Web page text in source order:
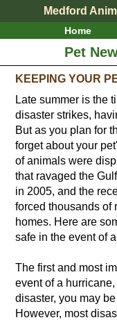
Medford
Home
Pet
KEEPING YOUR
Late summer is the
disaster strikes,
But as you plan for
forget about your
of animals were
that ravaged the
in 2005, and the
forced thousands of
homes. Here are
safe in the event of
The first and most
event of a
disaster, you may
However, most